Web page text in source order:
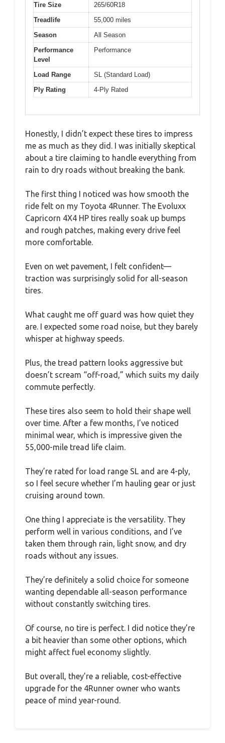
Tire Size
265/60R18
Treadlife
55,000 miles
Season
All Season
Performance
Level
Performance
Load Range
SL (Standard Load)
Ply Rating
4-Ply Rated
Honestly, I didn’t expect these tires to impress
me as much as they did. I was initially skeptical
about a tire claiming to handle everything from
rain to dry roads without breaking the bank.
The first thing I noticed was how smooth the
ride felt on my Toyota 4Runner. The Evoluxx
Capricorn 4X4 HP tires really soak up bumps
and rough patches, making every drive feel
more comfortable.
Even on wet pavement, I felt confident—
traction was surprisingly solid for all-season
tires.
What caught me off guard was how quiet they
are. I expected some road noise, but they barely
whisper at highway speeds.
Plus, the tread pattern looks aggressive but
doesn’t scream “off-road,” which suits my daily
commute perfectly.
These tires also seem to hold their shape well
over time. After a few months, I’ve noticed
minimal wear, which is impressive given the
55,000-mile tread life claim.
They’re rated for load range SL and are 4-ply,
so I feel secure whether I’m hauling gear or just
cruising around town.
One thing I appreciate is the versatility. They
perform well in various conditions, and I’ve
taken them through rain, light snow, and dry
roads without any issues.
They’re definitely a solid choice for someone
wanting dependable all-season performance
without constantly switching tires.
Of course, no tire is perfect. I did notice they’re
a bit heavier than some other options, which
might affect fuel economy slightly.
But overall, they’re a reliable, cost-effective
upgrade for the 4Runner owner who wants
peace of mind year-round.